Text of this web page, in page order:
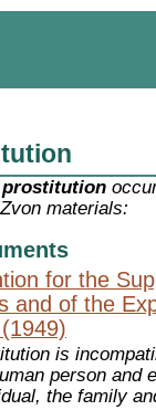
prostitution
materials:
for the
and of the
is
person and
the family